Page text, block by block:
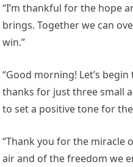
“I’m thankful for the hope
brings. Together we can
win.”
“Good morning! Let’s
thanks for just three small
to set a positive tone for the
“Thank you for the miracle
air and of the freedom we